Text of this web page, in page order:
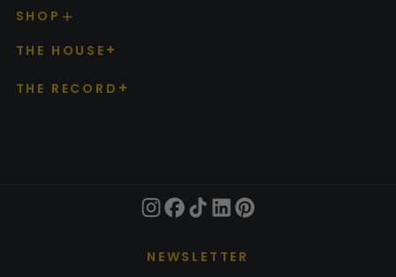
SHOP
THE HOUSE
THE RECORD
NEWSLETTER